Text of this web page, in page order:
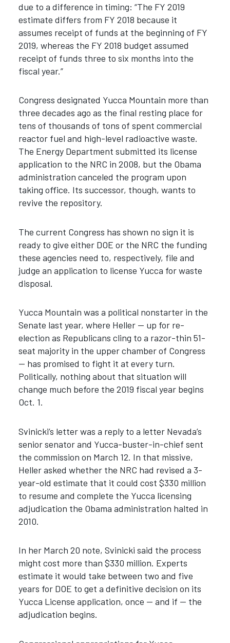
due to a difference in timing: “The FY 2019
estimate differs from FY 2018 because it
assumes receipt of funds at the beginning of FY
2019, whereas the FY 2018 budget assumed
receipt of funds three to six months into the
fiscal year.”
Congress designated Yucca Mountain more than
three decades ago as the final resting place for
tens of thousands of tons of spent commercial
reactor fuel and high-level radioactive waste.
The Energy Department submitted its license
application to the NRC in 2008, but the Obama
administration canceled the program upon
taking office. Its successor, though, wants to
revive the repository.
The current Congress has shown no sign it is
ready to give either DOE or the NRC the funding
these agencies need to, respectively, file and
judge an application to license Yucca for waste
disposal.
Yucca Mountain was a political nonstarter in the
Senate last year, where Heller — up for re-
election as Republicans cling to a razor-thin 51-
seat majority in the upper chamber of Congress
— has promised to fight it at every turn.
Politically, nothing about that situation will
change much before the 2019 fiscal year begins
Oct. 1.
Svinicki’s letter was a reply to a letter Nevada’s
senior senator and Yucca-buster-in-chief sent
the commission on March 12. In that missive,
Heller asked whether the NRC had revised a 3-
year-old estimate that it could cost $330 million
to resume and complete the Yucca licensing
adjudication the Obama administration halted in
2010.
In her March 20 note, Svinicki said the process
might cost more than $330 million. Experts
estimate it would take between two and five
years for DOE to get a definitive decision on its
Yucca License application, once — and if — the
adjudication begins.